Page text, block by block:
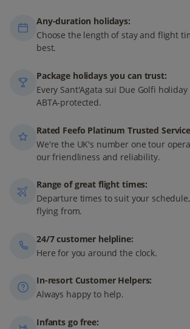
Any-duration holidays:
Choose the length of stay and flight
best.
Package holidays you can trust:
Every Sant'Agata sui Due Golfi
ABTA-protected.
Rated Feefo Platinum Trusted
We're the UK's number one tour
our friendliness and reliability.
Range of great flight times:
Departure times to suit your
flying from.
24/7 customer helpline:
Here for you around the clock.
In-resort Customer Helpers:
Always happy to help.
Infants go free: